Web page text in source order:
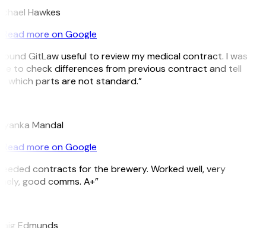
Hawkes
Read more on Google
GitLaw useful to review my medical contract. I was
to check differences from previous contract and tell
which parts are not standard.”
Mandal
Read more on Google
contracts for the brewery. Worked well, very
good comms. A+”
Edmunds